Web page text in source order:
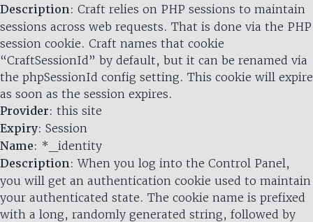
Description: Craft relies on PHP sessions to maintain
sessions across web requests. That is done via the PHP
session cookie. Craft names that cookie
“CraftSessionId” by default, but it can be renamed via
the phpSessionId config setting. This cookie will expire
as soon as the session expires.
Provider: this site
Expiry: Session
Name: *_identity
Description: When you log into the Control Panel,
you will get an authentication cookie used to maintain
your authenticated state. The cookie name is prefixed
with a long, randomly generated string, followed by